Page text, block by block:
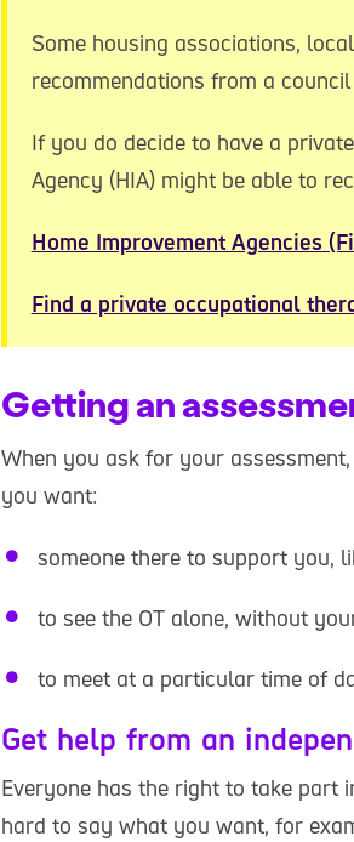
Some housing associations,
recommendations from a council
If you do decide to have a
Agency (HIA) might be able to
Home Improvement Agencies
Find a private occupational
Getting an
When you ask for your
you want:
someone there to support you,
to see the OT alone, without
to meet at a particular time of
Get help from an
Everyone has the right to take part
hard to say what you want, for